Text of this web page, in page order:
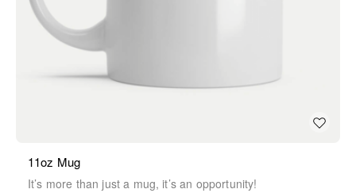
11oz Mug
It’s more than just a mug, it’s an opportunity!